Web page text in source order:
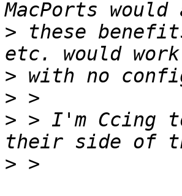
> these
>
>
> > I'm Ccing
>